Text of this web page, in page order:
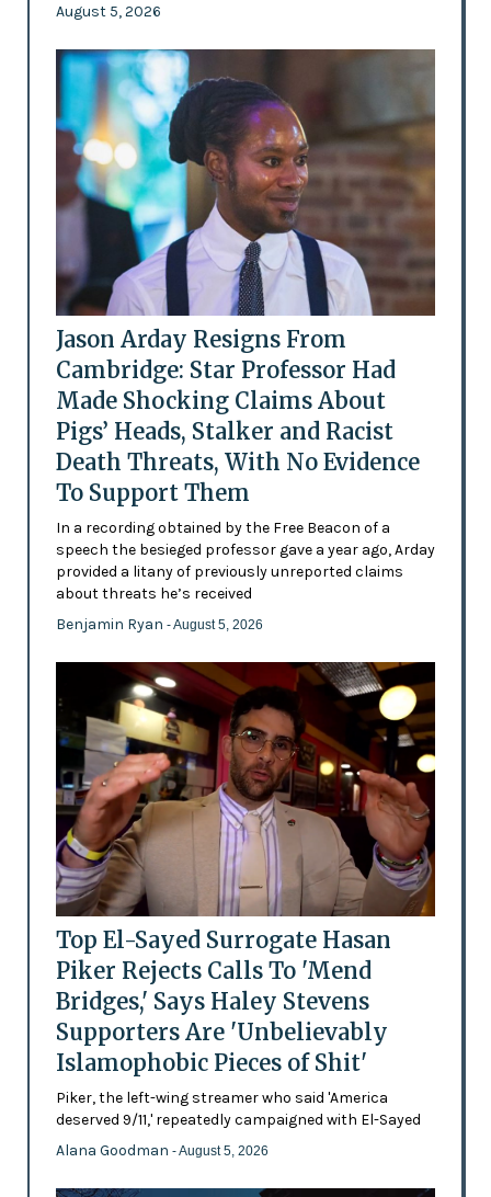
August 5, 2026
Jason Arday Resigns From
Cambridge: Star Professor Had
Made Shocking Claims About
Pigs’ Heads, Stalker and Racist
Death Threats, With No Evidence
To Support Them
In a recording obtained by the Free Beacon of a
speech the besieged professor gave a year ago, Arday
provided a litany of previously unreported claims
about threats he’s received
Benjamin Ryan - August 5, 2026
Top El-Sayed Surrogate Hasan
Piker Rejects Calls To 'Mend
Bridges,' Says Haley Stevens
Supporters Are 'Unbelievably
Islamophobic Pieces of Shit'
Piker, the left-wing streamer who said 'America
deserved 9/11,' repeatedly campaigned with El-Sayed
Alana Goodman - August 5, 2026